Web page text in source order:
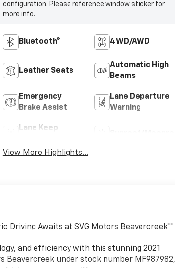
configuration. Please reference window sticker for
more info.
Bluetooth® 4WD/AWD
Leather Seats
Automatic High
Beams
Emergency
Brake Assist
Lane Departure
Warning
Lane Keep
View More Highlights...
Driving Awaits at SVG Motors Beavercreek**
and efficiency with this stunning 2021
Beavercreek under stock number MF987982,